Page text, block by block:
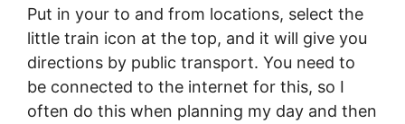
Put in your to and from locations, select the
little train icon at the top, and it will give you
directions by public transport. You need to
be connected to the internet for this, so I
often do this when planning my day and then